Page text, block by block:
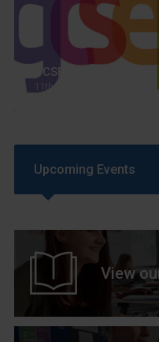
GCSEPod
11th May 2018
Upcoming Events
View